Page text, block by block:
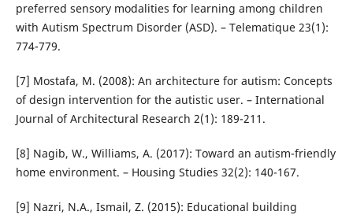
preferred sensory modalities for learning among children
with Autism Spectrum Disorder (ASD). – Telematique 23(1):
774-779.
[7] Mostafa, M. (2008): An architecture for autism: Concepts
of design intervention for the autistic user. – International
Journal of Architectural Research 2(1): 189-211.
[8] Nagib, W., Williams, A. (2017): Toward an autism-friendly
home environment. – Housing Studies 32(2): 140-167.
[9] Nazri, N.A., Ismail, Z. (2015): Educational building